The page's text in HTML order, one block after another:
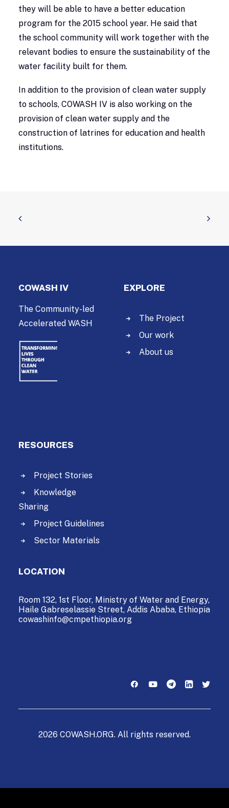
they will be able to have a better education
program for the 2015 school year. He said that
the school community will work together with the
relevant bodies to ensure the sustainability of the
water facility built for them.
In addition to the provision of clean water supply
to schools, COWASH IV is also working on the
provision of clean water supply and the
construction of latrines for education and health
institutions.
COWASH IV
The Community-led
Accelerated WASH
EXPLORE
The Project
Our work
About us
RESOURCES
Project Stories
Knowledge
Sharing
Project Guidelines
Sector Materials
LOCATION
Room 132, 1st Floor, Ministry of Water and Energy,
Haile Gabreselassie Street, Addis Ababa, Ethiopia
cowashinfo@cmpethiopia.org
2026 COWASH.ORG. All rights reserved.